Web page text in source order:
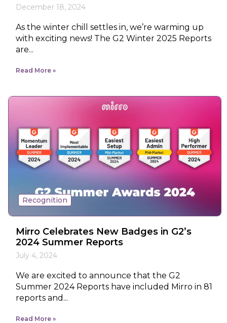
December 18, 2024
As the winter chill settles in, we’re warming up
with exciting news! The G2 Winter 2025 Reports
are...
Read More
Recognition
Mirro Celebrates New Badges in G2’s
2024 Summer Reports
July 4, 2024
We are excited to announce that the G2
Summer 2024 Reports have included Mirro in 81
reports and...
Read More